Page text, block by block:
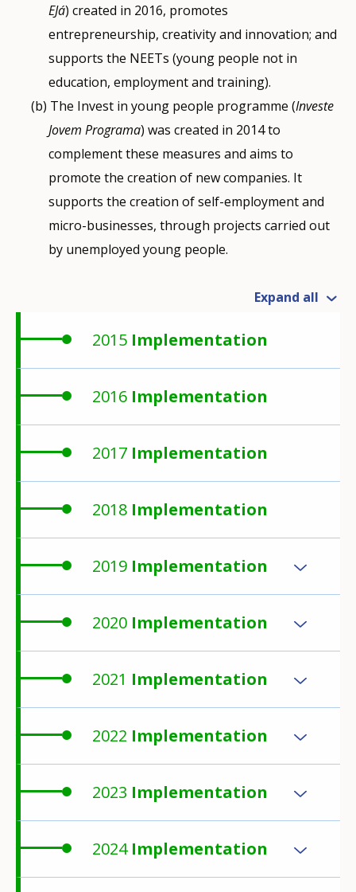
EJá) created in 2016, promotes
entrepreneurship, creativity and innovation; and
supports the NEETs (young people not in
education, employment and training).
The Invest in young people programme (Investe
Jovem Programa) was created in 2014 to
complement these measures and aims to
promote the creation of new companies. It
supports the creation of self-employment and
micro-businesses, through projects carried out
by unemployed young people.
Expand all
2015 Implementation
2016 Implementation
2017 Implementation
2018 Implementation
2019 Implementation
2020 Implementation
2021 Implementation
2022 Implementation
2023 Implementation
2024 Implementation